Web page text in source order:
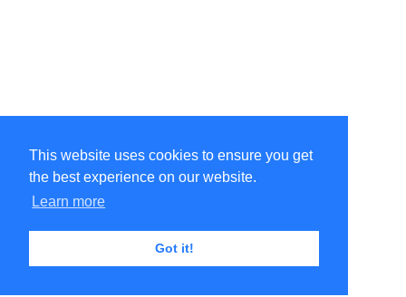
This website uses cookies to ensure you get
the best experience on our website.
Learn more
Got it!